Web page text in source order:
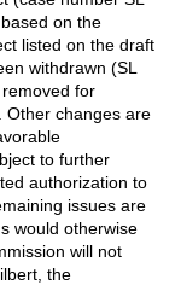
on the
listed on the draft
withdrawn (SL
for
Other changes are
to further
authorization to
issues are
would otherwise
will not
the